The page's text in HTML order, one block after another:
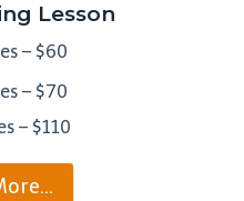
Lesson
– $60
– $70
– $110